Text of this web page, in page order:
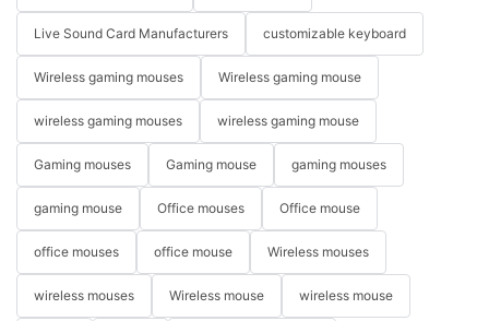
Live Sound Card Manufacturers customizable keyboard
Wireless gaming mouses Wireless gaming mouse
wireless gaming mouses wireless gaming mouse
Gaming mouses Gaming mouse gaming mouses
gaming mouse Office mouses Office mouse
office mouses office mouse Wireless mouses
wireless mouses Wireless mouse wireless mouse